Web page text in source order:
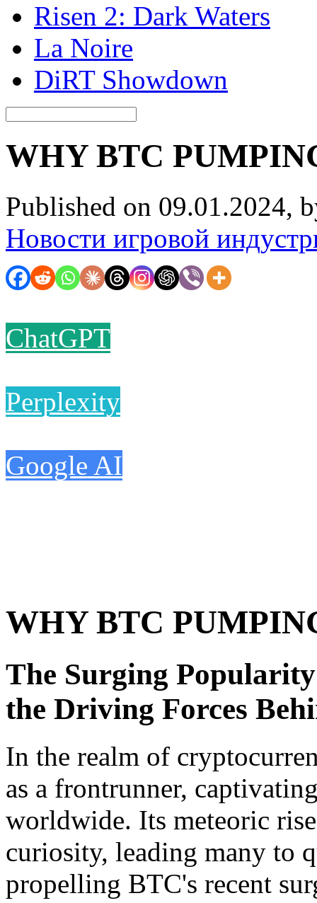
Risen 2: Dark Waters
La Noire
DiRT Showdown
WHY BTC
Published on 09.01.2024,
Новости игровой
ChatGPT
Perplexity
Google AI
WHY BTC
The Surging
the Driving Forces
In the realm of
as a frontrunner,
worldwide. Its meteoric
curiosity, leading many to
propelling BTC's recent